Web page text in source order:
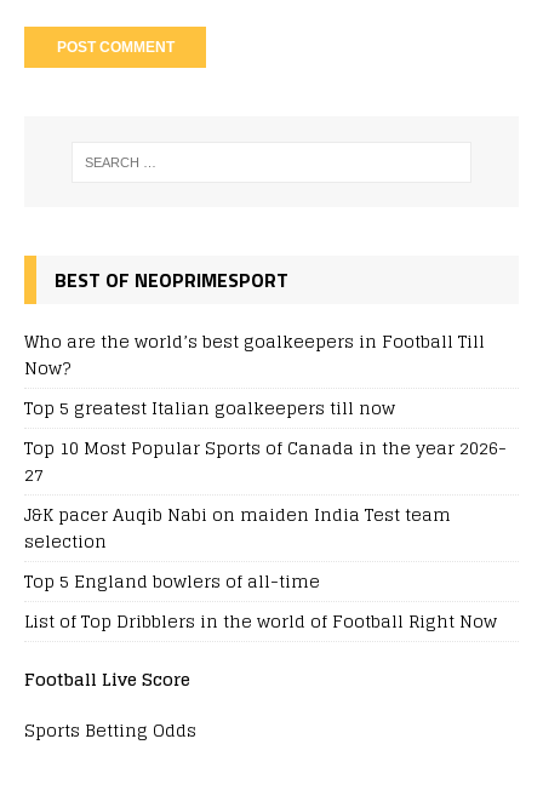
BEST OF NEOPRIMESPORT
Who are the world’s best goalkeepers in Football Till
Now?
Top 5 greatest Italian goalkeepers till now
Top 10 Most Popular Sports of Canada in the year 2026-
27
J&K pacer Auqib Nabi on maiden India Test team
selection
Top 5 England bowlers of all-time
List of Top Dribblers in the world of Football Right Now
Football Live Score
Sports Betting Odds